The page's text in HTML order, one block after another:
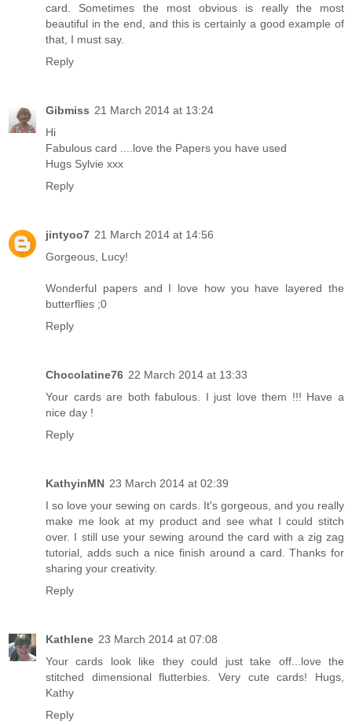
card. Sometimes the most obvious is really the most
beautiful in the end, and this is certainly a good example of
that, I must say.
Reply
Gibmiss 21 March 2014 at 13:24
Hi
Fabulous card ....love the Papers you have used
Hugs Sylvie xxx
Reply
jintyoo7 21 March 2014 at 14:56
Gorgeous, Lucy!
Wonderful papers and I love how you have layered the
butterflies ;0
Reply
Chocolatine76 22 March 2014 at 13:33
Your cards are both fabulous. I just love them !!! Have a
nice day !
Reply
KathyinMN 23 March 2014 at 02:39
I so love your sewing on cards. It's gorgeous, and you really
make me look at my product and see what I could stitch
over. I still use your sewing around the card with a zig zag
tutorial, adds such a nice finish around a card. Thanks for
sharing your creativity.
Reply
Kathlene 23 March 2014 at 07:08
Your cards look like they could just take off...love the
stitched dimensional flutterbies. Very cute cards! Hugs,
Kathy
Reply